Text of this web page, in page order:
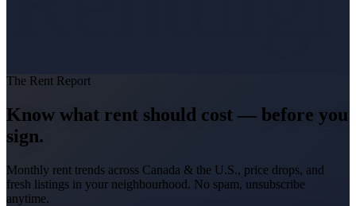
The Rent Report
Know what rent should cost — before you
sign.
Monthly rent trends across Canada & the U.S., price drops, and
fresh listings in your neighbourhood. No spam, unsubscribe
anytime.